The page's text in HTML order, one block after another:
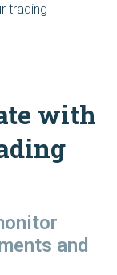
trading
with
and